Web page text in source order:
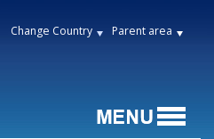
Change Country Parent area